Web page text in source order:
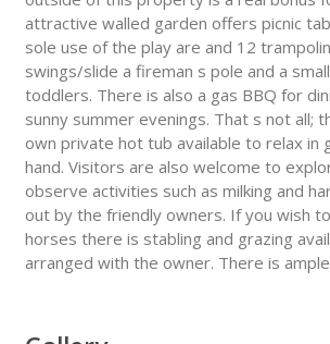
attractive walled garden offers picnic
sole use of the play are and 12
swings/slide a fireman s pole and a
toddlers. There is also a gas BBQ for
sunny summer evenings. That s not all;
own private hot tub available to relax in
hand. Visitors are also welcome to
observe activities such as milking and
out by the friendly owners. If you wish
horses there is stabling and grazing
arranged with the owner. There is